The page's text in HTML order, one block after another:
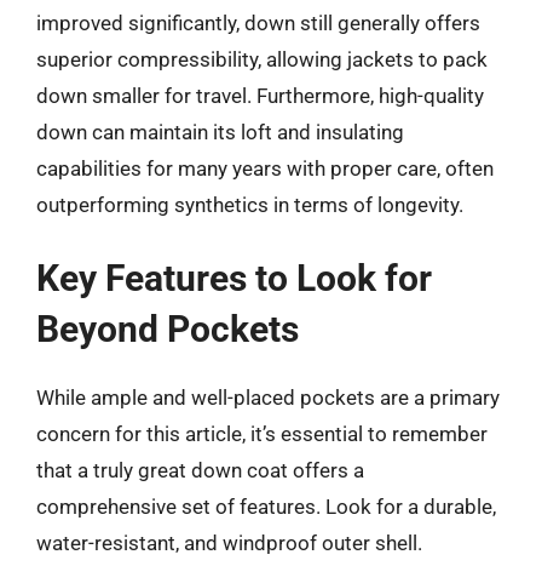
improved significantly, down still generally offers
superior compressibility, allowing jackets to pack
down smaller for travel. Furthermore, high-quality
down can maintain its loft and insulating
capabilities for many years with proper care, often
outperforming synthetics in terms of longevity.
Key Features to Look for
Beyond Pockets
While ample and well-placed pockets are a primary
concern for this article, it’s essential to remember
that a truly great down coat offers a
comprehensive set of features. Look for a durable,
water-resistant, and windproof outer shell.